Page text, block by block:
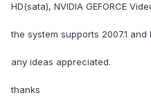
HD(sata), NVIDIA GEFORCE
the system supports 2007.1
any ideas appreciated.
thanks